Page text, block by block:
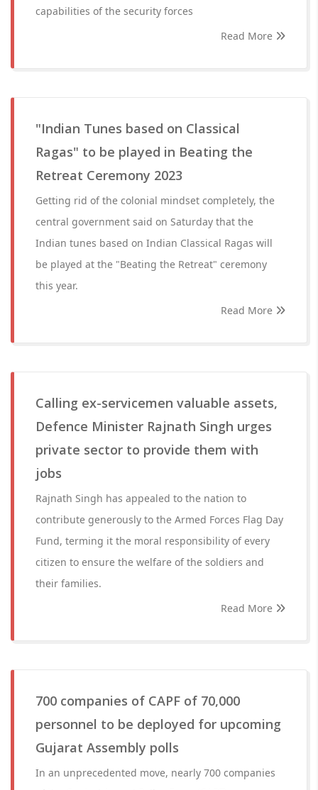
capabilities of the security forces
Read More
"Indian Tunes based on Classical
Ragas" to be played in Beating the
Retreat Ceremony 2023
Getting rid of the colonial mindset completely, the
central government said on Saturday that the
Indian tunes based on Indian Classical Ragas will
be played at the "Beating the Retreat" ceremony
this year.
Read More
Calling ex-servicemen valuable assets,
Defence Minister Rajnath Singh urges
private sector to provide them with
jobs
Rajnath Singh has appealed to the nation to
contribute generously to the Armed Forces Flag Day
Fund, terming it the moral responsibility of every
citizen to ensure the welfare of the soldiers and
their families.
Read More
700 companies of CAPF of 70,000
personnel to be deployed for upcoming
Gujarat Assembly polls
In an unprecedented move, nearly 700 companies